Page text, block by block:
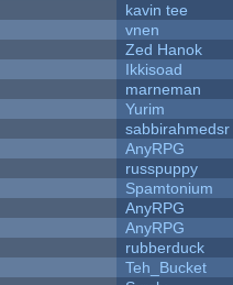
kavin tee
vnen
Zed Hanok
Ikkisoad
marneman
Yurim
sabbirahmedsr
AnyRPG
russpuppy
Spamtonium
AnyRPG
AnyRPG
rubberduck
Teh_Bucket